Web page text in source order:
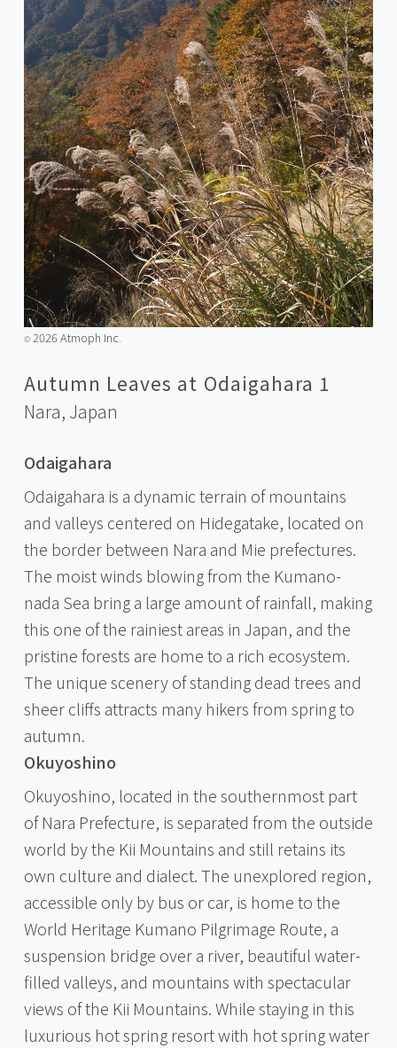
©️2026 Atmoph Inc.
Autumn Leaves at Odaigahara 1
Nara, Japan
Odaigahara
Odaigahara is a dynamic terrain of mountains
and valleys centered on Hidegatake, located on
the border between Nara and Mie prefectures.
The moist winds blowing from the Kumano-
nada Sea bring a large amount of rainfall, making
this one of the rainiest areas in Japan, and the
pristine forests are home to a rich ecosystem.
The unique scenery of standing dead trees and
sheer cliffs attracts many hikers from spring to
autumn.
Okuyoshino
Okuyoshino, located in the southernmost part
of Nara Prefecture, is separated from the outside
world by the Kii Mountains and still retains its
own culture and dialect. The unexplored region,
accessible only by bus or car, is home to the
World Heritage Kumano Pilgrimage Route, a
suspension bridge over a river, beautiful water-
filled valleys, and mountains with spectacular
views of the Kii Mountains. While staying in this
luxurious hot spring resort with hot spring water